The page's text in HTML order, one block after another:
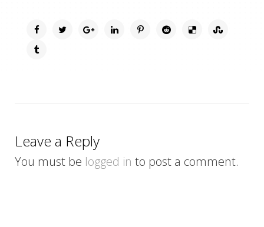
Leave a Reply
You must be logged in to post a comment.